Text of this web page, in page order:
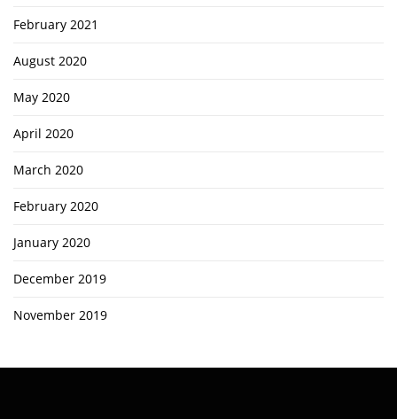
February 2021
August 2020
May 2020
April 2020
March 2020
February 2020
January 2020
December 2019
November 2019